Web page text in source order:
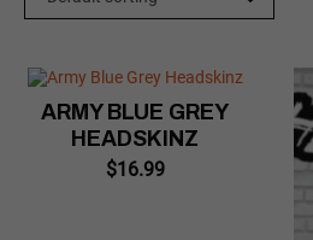
ARMY BLUE GREY
HEADSKINZ
$16.99